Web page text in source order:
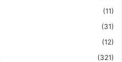
(11)
(31)
(12)
(321)